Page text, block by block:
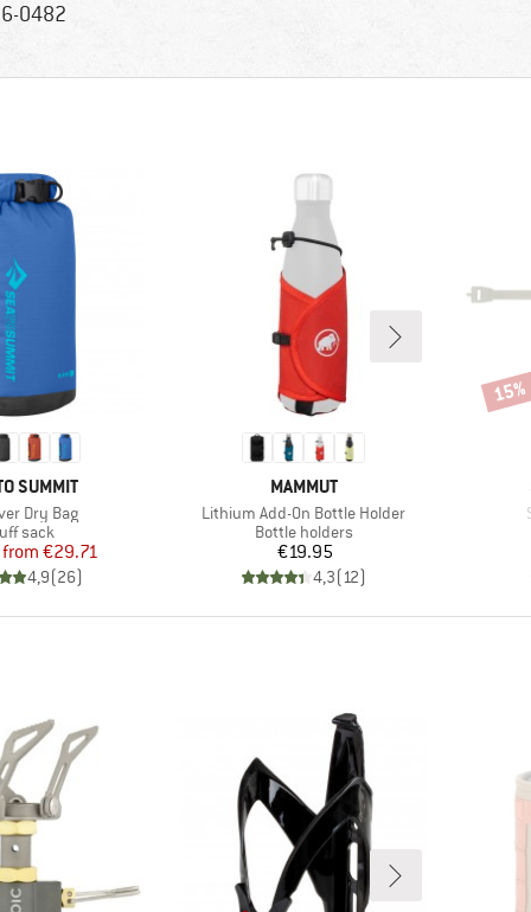
0482
SUMMIT
Dry Bag
group
sack
Price
Reduced Price
from €29.71
4,9(26)
BRAND
MAMMUT
Item(s)
Lithium Add-On Bottle Holder
Product group
Bottle holders
Price
€19.95
4,3(12)
15%